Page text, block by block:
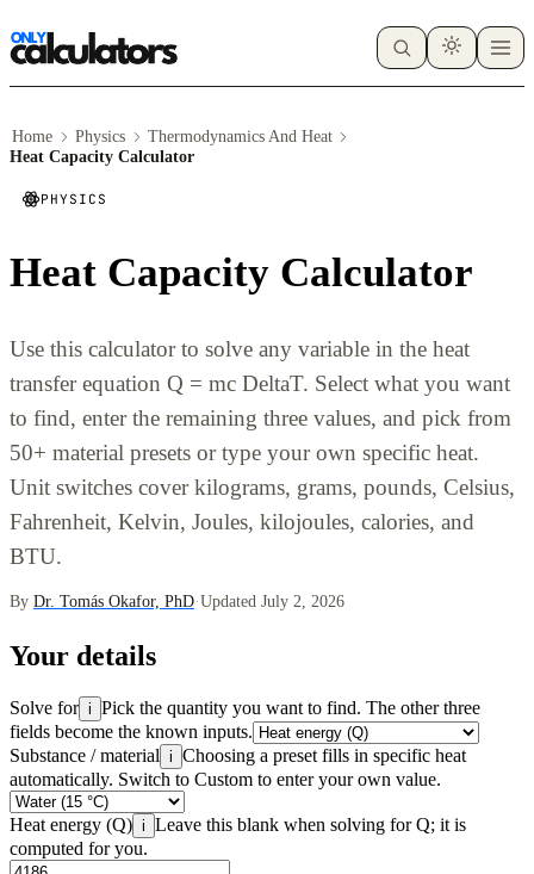
Home Physics
Thermodynamics And Heat
Heat Capacity Calculator
PHYSICS
Heat Capacity Calculator
Use this calculator to solve any variable in the heat
transfer equation Q = mc DeltaT. Select what you want
to find, enter the remaining three values, and pick from
50+ material presets or type your own specific heat.
Unit switches cover kilograms, grams, pounds, Celsius,
Fahrenheit, Kelvin, Joules, kilojoules, calories, and
BTU.
By Dr. Tomás Okafor, PhD·Updated July 2, 2026
Your details
Solve for i Pick the quantity you want to find. The other three
fields become the known inputs.
Substance / material i Choosing a preset fills in specific heat
automatically. Switch to Custom to enter your own value.
Heat energy (Q) i Leave this blank when solving for Q; it is
computed for you.